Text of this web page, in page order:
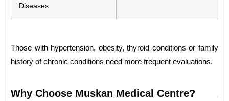
Diseases
Those with hypertension, obesity, thyroid conditions or family
history of chronic conditions need more frequent evaluations.
Why Choose Muskan Medical Centre?